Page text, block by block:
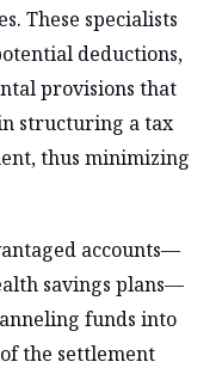
These specialists
deductions,
provisions that
structuring a tax
thus minimizing
accounts—
savings plans—
funds into
the settlement